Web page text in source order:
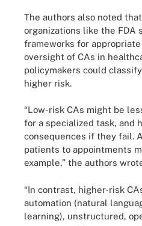
The authors also noted
organizations like the FDA
frameworks for
oversight of CAs in
policymakers could
higher risk.
“Low-risk CAs might be
for a specialized task, and
consequences if they fail.
patients to appointments
example,” the authors
“In contrast, higher-risk
automation (natural
learning), unstructured,